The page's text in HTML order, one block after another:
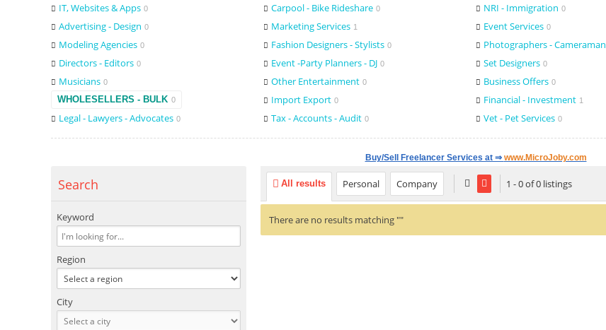
IT, Websites & Apps 0 Carpool - Bike Rideshare 0 NRI - Immigration 0
Advertising - Design 0 Marketing Services 1 Event Services 0
Modeling Agencies 0 Fashion Designers - Stylists 0 Photographers - Cameraman
Directors - Editors 0 Event -Party Planners - DJ 0 Set Designers 0
Musicians 0 Other Entertainment 0 Business Offers 0
WHOLESELLERS - BULK 0 Import Export 0 Financial - Investment 1
Legal - Lawyers - Advocates 0 Tax - Accounts - Audit 0 Vet - Pet Services 0
Buy/Sell Freelancer Services at ⇒ www.MicroJoby.com
All results Personal Company 1 - 0 of 0 listings
There are no results matching ""
Search
Keyword
Region
City